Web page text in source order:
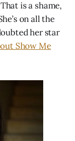
is a shame,
on all the
her star
Show Me